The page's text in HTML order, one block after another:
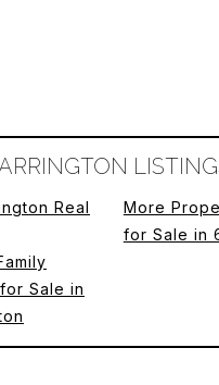
Real
Sale in
More
for Sale in